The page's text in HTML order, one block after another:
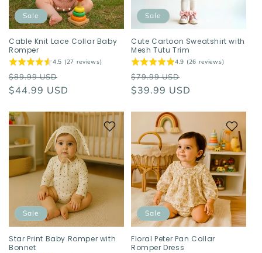
Sale
Cable Knit Lace Collar Baby
Romper
4.5 (27 reviews)
Regular
price
$89.99 USD
price
$44.99 USD
Sale
Cute Cartoon Sweatshirt with
Mesh Tutu Trim
4.9 (26 reviews)
Regular
price
$79.99 USD
price
$39.99 USD
Sale
Star Print Baby Romper with
Bonnet
Sale
Floral Peter Pan Collar
Romper Dress